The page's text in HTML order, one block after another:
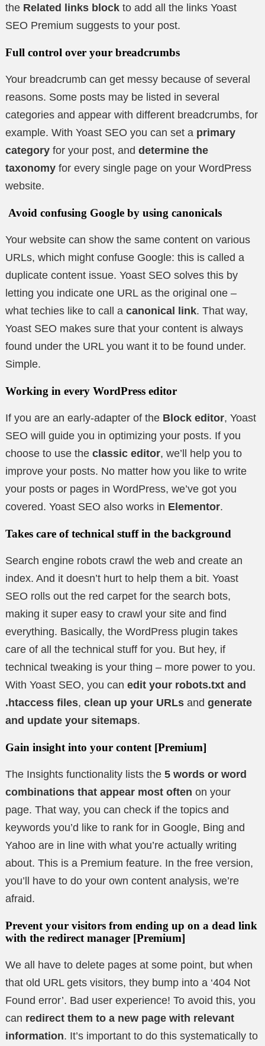
the Related links block to add all the links Yoast
SEO Premium suggests to your post.
Full control over your breadcrumbs
Your breadcrumb can get messy because of several
reasons. Some posts may be listed in several
categories and appear with different breadcrumbs, for
example. With Yoast SEO you can set a primary
category for your post, and determine the
taxonomy for every single page on your WordPress
website.
Avoid confusing Google by using canonicals
Your website can show the same content on various
URLs, which might confuse Google: this is called a
duplicate content issue. Yoast SEO solves this by
letting you indicate one URL as the original one –
what techies like to call a canonical link. That way,
Yoast SEO makes sure that your content is always
found under the URL you want it to be found under.
Simple.
Working in every WordPress editor
If you are an early-adapter of the Block editor, Yoast
SEO will guide you in optimizing your posts. If you
choose to use the classic editor, we’ll help you to
improve your posts. No matter how you like to write
your posts or pages in WordPress, we’ve got you
covered. Yoast SEO also works in Elementor.
Takes care of technical stuff in the background
Search engine robots crawl the web and create an
index. And it doesn’t hurt to help them a bit. Yoast
SEO rolls out the red carpet for the search bots,
making it super easy to crawl your site and find
everything. Basically, the WordPress plugin takes
care of all the technical stuff for you. But hey, if
technical tweaking is your thing – more power to you.
With Yoast SEO, you can edit your robots.txt and
.htaccess files, clean up your URLs and generate
and update your sitemaps.
Gain insight into your content [Premium]
The Insights functionality lists the 5 words or word
combinations that appear most often on your
page. That way, you can check if the topics and
keywords you’d like to rank for in Google, Bing and
Yahoo are in line with what you’re actually writing
about. This is a Premium feature. In the free version,
you’ll have to do your own content analysis, we’re
afraid.
Prevent your visitors from ending up on a dead link
with the redirect manager [Premium]
We all have to delete pages at some point, but when
that old URL gets visitors, they bump into a ‘404 Not
Found error’. Bad user experience! To avoid this, you
can redirect them to a new page with relevant
information. It’s important to do this systematically to